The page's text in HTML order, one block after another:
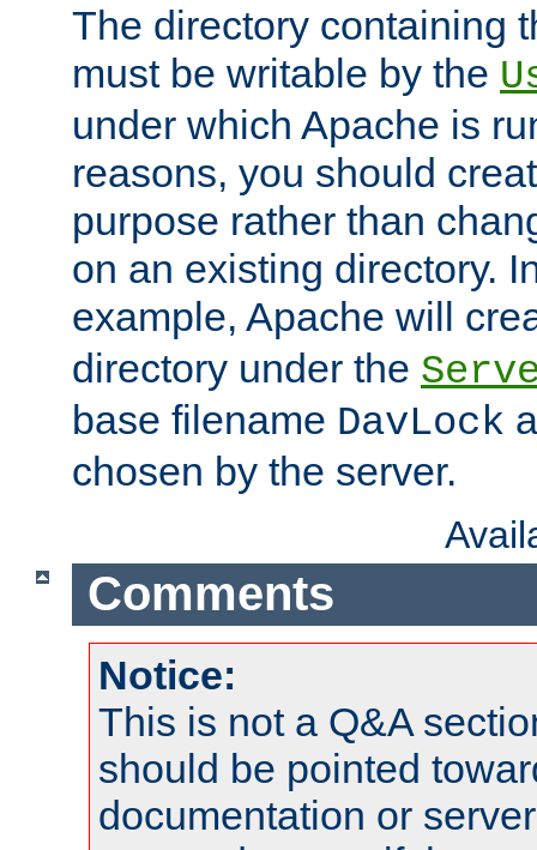
The directory containing
must be writable by the
under which Apache is
reasons, you should
purpose rather than
on an existing directory.
example, Apache will
directory under the
base filename DavLock
chosen by the server.
Comments
Notice:
This is not a Q&A
should be pointed
documentation or